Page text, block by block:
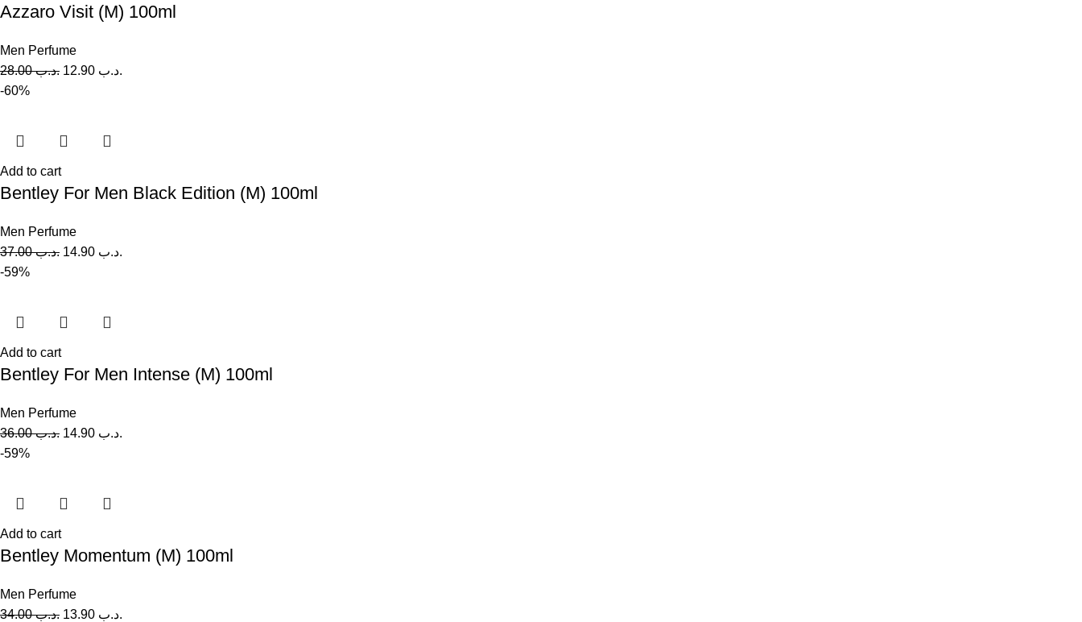
Azzaro Visit (M) 100ml
Men Perfume
.د.ب28.00 .د.ب
-60%
Add to cart
Bentley For Men Black Edition (M) 100ml
Men Perfume
.د.ب37.00 .د.ب
-59%
Add to cart
Bentley For Men Intense (M) 100ml
Men Perfume
.د.ب36.00 .د.ب
-59%
Add to cart
Bentley Momentum (M) 100ml
Men Perfume
.د.ب34.00 .د.ب